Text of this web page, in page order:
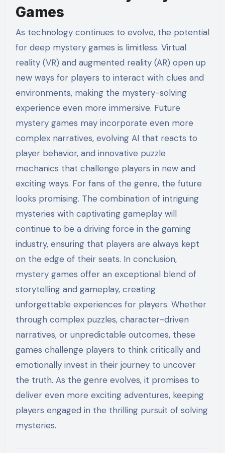
Games
As technology continues to evolve, the potential
for deep mystery games is limitless. Virtual
reality (VR) and augmented reality (AR) open up
new ways for players to interact with clues and
environments, making the mystery-solving
experience even more immersive. Future
mystery games may incorporate even more
complex narratives, evolving AI that reacts to
player behavior, and innovative puzzle
mechanics that challenge players in new and
exciting ways. For fans of the genre, the future
looks promising. The combination of intriguing
mysteries with captivating gameplay will
continue to be a driving force in the gaming
industry, ensuring that players are always kept
on the edge of their seats. In conclusion,
mystery games offer an exceptional blend of
storytelling and gameplay, creating
unforgettable experiences for players. Whether
through complex puzzles, character-driven
narratives, or unpredictable outcomes, these
games challenge players to think critically and
emotionally invest in their journey to uncover
the truth. As the genre evolves, it promises to
deliver even more exciting adventures, keeping
players engaged in the thrilling pursuit of solving
mysteries.